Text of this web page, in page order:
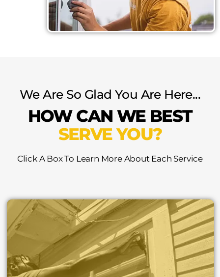
We Are So Glad You Are Here...
HOW CAN WE BEST
SERVE YOU?
Click A Box To Learn More About Each Service